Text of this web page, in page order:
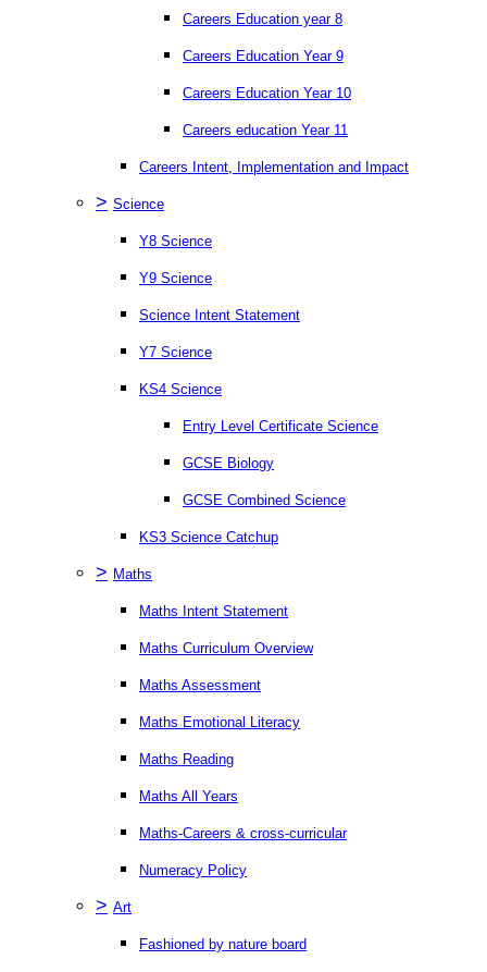
Careers Education year 8
Careers Education Year 9
Careers Education Year 10
Careers education Year 11
Careers Intent, Implementation and Impact
> Science
Y8 Science
Y9 Science
Science Intent Statement
Y7 Science
KS4 Science
Entry Level Certificate Science
GCSE Biology
GCSE Combined Science
KS3 Science Catchup
> Maths
Maths Intent Statement
Maths Curriculum Overview
Maths Assessment
Maths Emotional Literacy
Maths Reading
Maths All Years
Maths-Careers & cross-curricular
Numeracy Policy
> Art
Fashioned by nature board